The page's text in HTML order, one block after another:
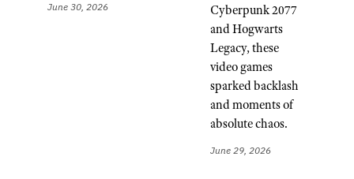
June 30, 2026
Cyberpunk 2077
and Hogwarts
Legacy, these
video games
sparked backlash
and moments of
absolute chaos.
June 29, 2026